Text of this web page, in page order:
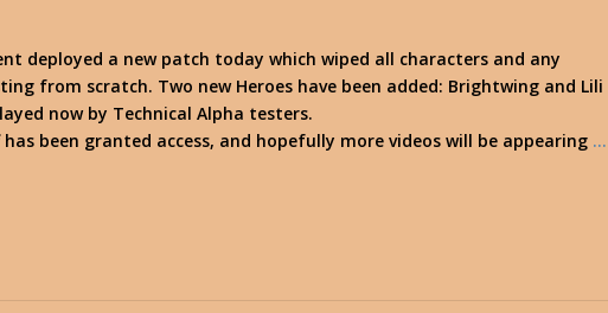
deployed a new patch today which wiped all characters and any
from scratch. Two new Heroes have been added: Brightwing and Lili
now by Technical Alpha testers.
been granted access, and hopefully more videos will be appearing …